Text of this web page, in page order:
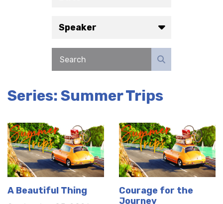
Speaker
Series: Summer Trips
A Beautiful Thing
Courage for the
Journey